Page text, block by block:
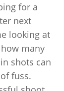
for a
next
looking at
many
shots can
fuss.